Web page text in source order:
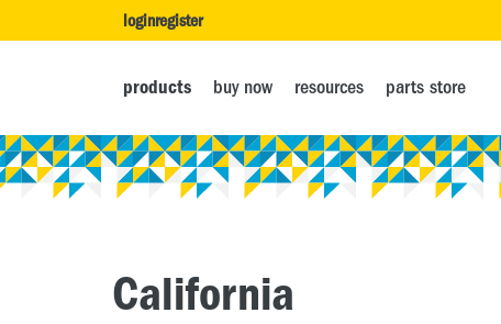
loginregister
products buy now resources parts store
California